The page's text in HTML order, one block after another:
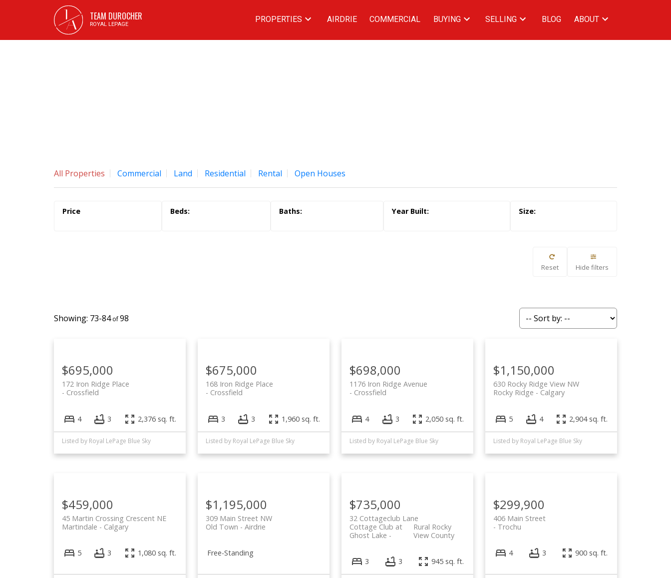
JA TEAM DUROCHER
ROYAL LEPAGE PROPERTIES AIRDRIE COMMERCIAL BUYING SELLING BLOG ABOUT
All Properties Commercial Land Residential Rental Open Houses
Reset Hide filters
73-84 98
$695,000
172 Iron Ridge Place
Crossfield
4 3 2,376 sq. ft.
Listed by Royal LePage Blue Sky
$675,000
168 Iron Ridge Place
Crossfield
3 3 1,960 sq. ft.
Listed by Royal LePage Blue Sky
$698,000
1176 Iron Ridge Avenue
Crossfield
4 3 2,050 sq. ft.
Listed by Royal LePage Blue Sky
$1,150,000
630 Rocky Ridge View NW
Calgary
Rocky Ridge
5 4 2,904 sq. ft.
Listed by Royal LePage Blue Sky
$459,000
45 Martin Crossing Crescent NE
Calgary
Martindale
5 3 1,080 sq. ft.
$1,195,000
309 Main Street NW
Airdrie
Old Town
Free-Standing
$735,000
32 Cottageclub Lane
Rural Rocky
View County
Cottage Club at
Ghost Lake
3 3 945 sq. ft.
$299,900
406 Main Street
Trochu
4 3 900 sq. ft.